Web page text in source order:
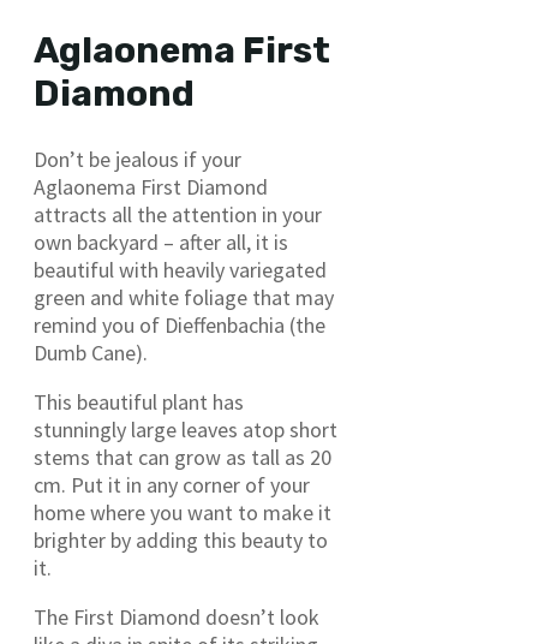
Aglaonema First
Diamond
Don’t be jealous if your
Aglaonema First Diamond
attracts all the attention in your
own backyard – after all, it is
beautiful with heavily variegated
green and white foliage that may
remind you of Dieffenbachia (the
Dumb Cane).
This beautiful plant has
stunningly large leaves atop short
stems that can grow as tall as 20
cm. Put it in any corner of your
home where you want to make it
brighter by adding this beauty to
it.
The First Diamond doesn’t look